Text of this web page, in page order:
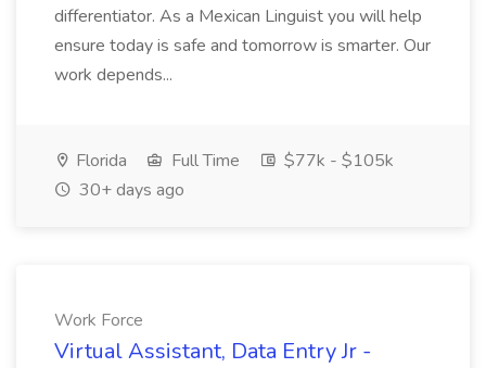
differentiator. As a Mexican Linguist you will help
ensure today is safe and tomorrow is smarter. Our
work depends...
Florida Full Time
$77k - $105k
30+ days ago
Work Force
Virtual Assistant, Data Entry Jr -